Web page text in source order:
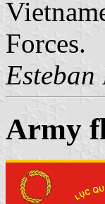
Forces.
Esteban
Army